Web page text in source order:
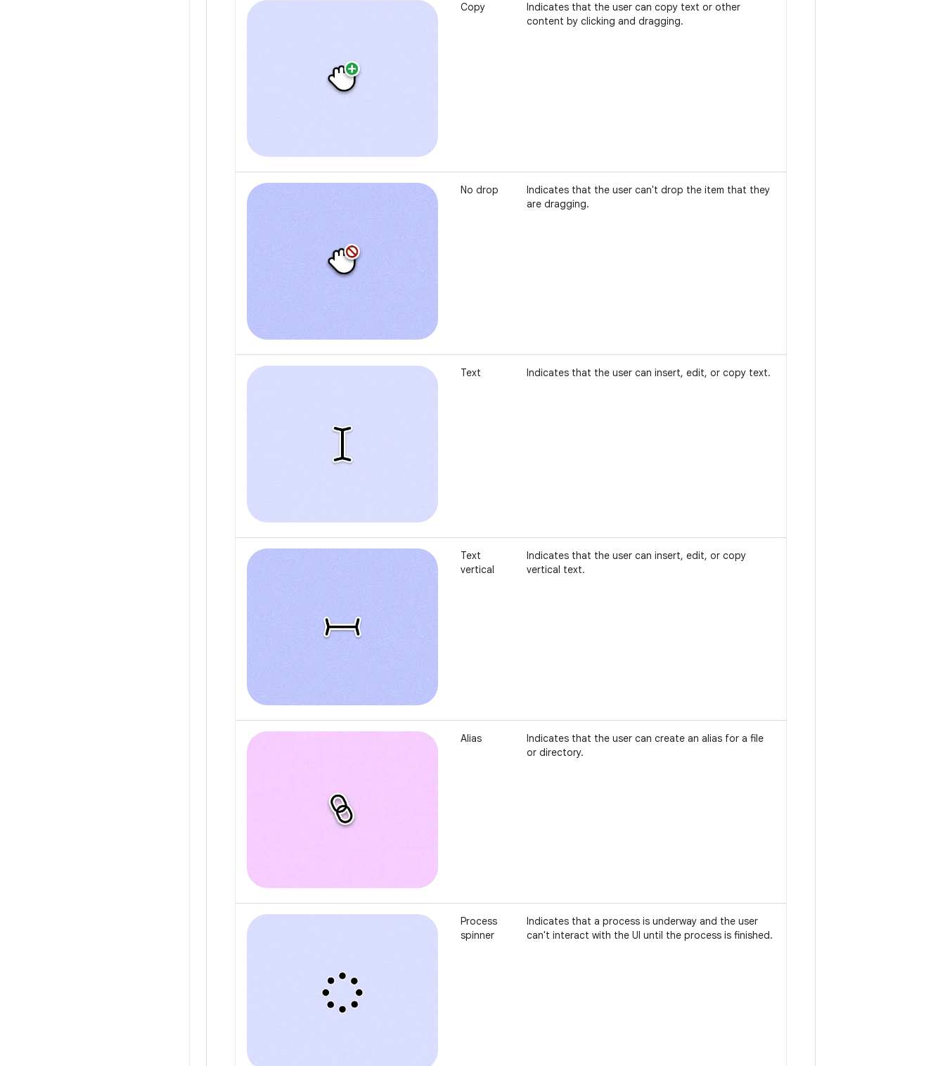
Copy
Indicates that the user can copy text or other
content by clicking and dragging.
No drop
Indicates that the user can't drop the item that they
are dragging.
Text Indicates that the user can insert, edit, or copy text.
Text
vertical
Indicates that the user can insert, edit, or copy
vertical text.
Alias
Indicates that the user can create an alias for a file
or directory.
Process
spinner
Indicates that a process is underway and the user
can't interact with the UI until the process is finished.